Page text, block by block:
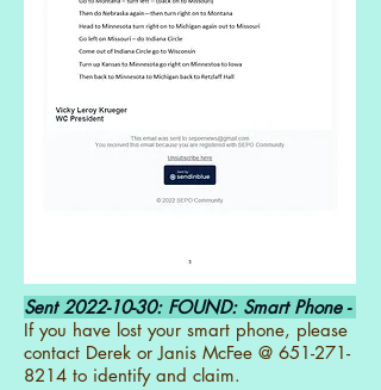
Sent2022-10-30: FOUND: Smart Phone -
If you have lost your smart phone, please
contact Derek or Janis McFee @ 651-271-
8214 to identify and claim.